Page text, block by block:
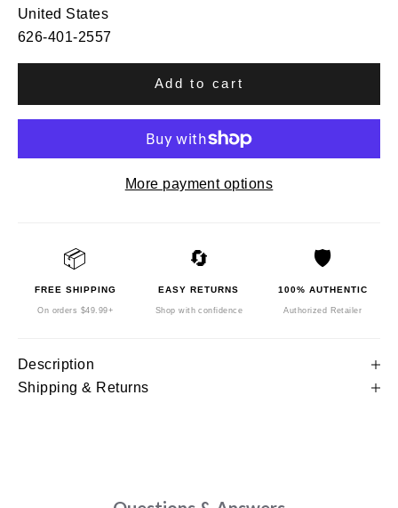
United States
626-401-2557
Add to cart
More payment options
📦
FREE SHIPPING
On orders $49.99+
🔄
EASY RETURNS
Shop with confidence
🛡️
100% AUTHENTIC
Authorized Retailer
Description
Shipping & Returns